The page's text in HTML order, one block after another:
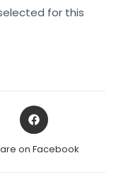
for this
on Facebook